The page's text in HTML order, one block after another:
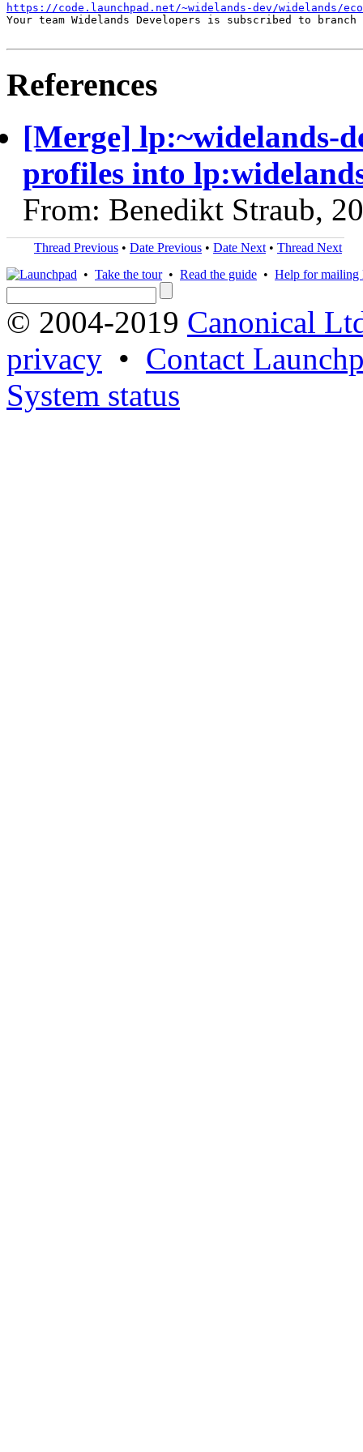
https://code.launchpad.net/~widelands-dev/widelands/
Your team Widelands Developers is subscribed to
References
[Merge] lp:~widelands-
profiles into
From: Benedikt Straub,
Thread Previous • Date Previous • Date Next • Thread Next
• Take the tour• Read the guide • Help for mailing
© 2004-2019 Canonical
privacy • Contact
System status